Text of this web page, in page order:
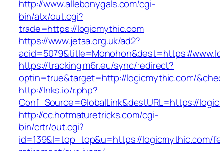
http://www.allebonygals.com/cgi-
bin/atx/out.cgi?
trade=https://logicmythic.com
https://www.jetaa.org.uk/ad2?
adid=5079&title=Monohon&dest=https://
https://tracking.m6r.eu/sync/redirect?
optin=true&target=http://logicmythic.com/
http://lnks.io/r.php?
Conf_Source=GlobalLink&destURL=https://
http://cc.hotmaturetricks.com/cgi-
bin/crtr/out.cgi?
id=139&l=top_top&u=https://logicmythic.com/